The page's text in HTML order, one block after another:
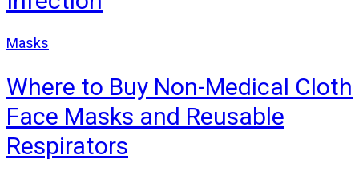
Masks
Where to Buy Non-Medical Cloth
Face Masks and Reusable
Respirators